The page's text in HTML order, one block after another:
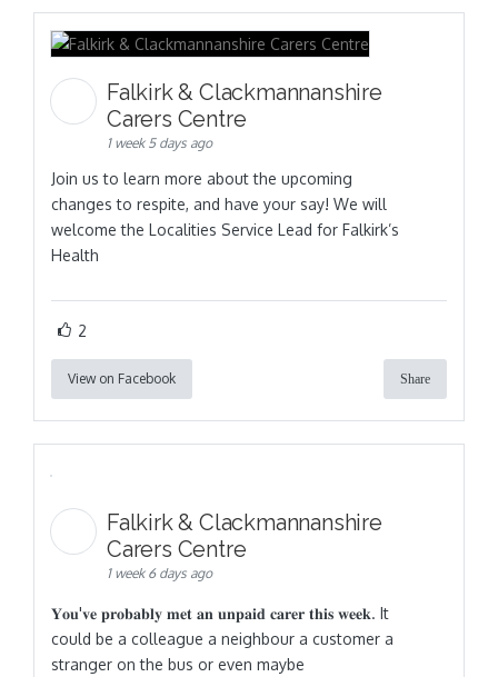
Falkirk & Clackmannanshire
Carers Centre
1 week 5 days ago
Join us to learn more about the upcoming
changes to respite, and have your say! We will
welcome the Localities Service Lead for Falkirk’s
Health
2
View on Facebook Share
Falkirk & Clackmannanshire
Carers Centre
1 week 6 days ago
𝐘𝐨𝐮'𝐯𝐞 𝐩𝐫𝐨𝐛𝐚𝐛𝐥𝐲 𝐦𝐞𝐭 𝐚𝐧 𝐮𝐧𝐩𝐚𝐢𝐝 𝐜𝐚𝐫𝐞𝐫 𝐭𝐡𝐢𝐬 𝐰𝐞𝐞𝐤. It
could be a colleague a neighbour a customer a
stranger on the bus or even maybe